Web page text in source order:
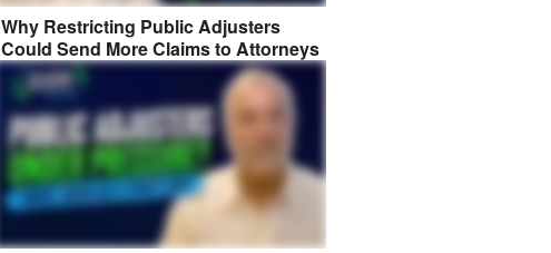
Why Restricting Public Adjusters
Could Send More Claims to Attorneys